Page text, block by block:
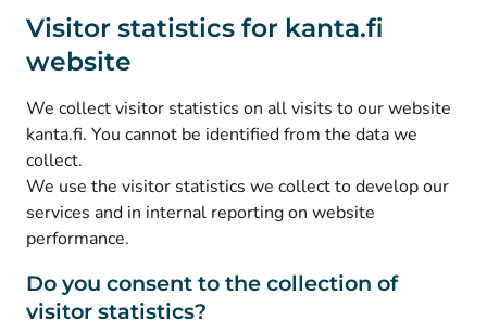
Visitor statistics for kanta.fi
website
We collect visitor statistics on all visits to our website
kanta.fi. You cannot be identified from the data we
collect.
We use the visitor statistics we collect to develop our
services and in internal reporting on website
performance.
Do you consent to the collection of
visitor statistics?
Social media
Instagram(Avautuu uuteen välilehteen
Facebook (Avautuu uuteen välilehteen
© Kanta-Palvelut, Kansaneläkelaitos
Data protection
About this website
Accessibility